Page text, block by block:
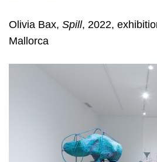
Olivia Bax, Spill, 2022,
Mallorca